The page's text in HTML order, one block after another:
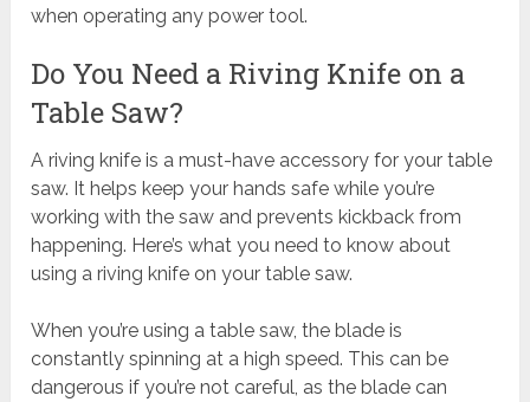
when operating any power tool.
Do You Need a Riving Knife on a
Table Saw?
A riving knife is a must-have accessory for your table
saw. It helps keep your hands safe while you’re
working with the saw and prevents kickback from
happening. Here’s what you need to know about
using a riving knife on your table saw.
When you’re using a table saw, the blade is
constantly spinning at a high speed. This can be
dangerous if you’re not careful, as the blade can